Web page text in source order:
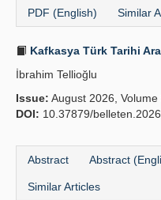
PDF (English) Similar
Kafkasya Türk Tarihi
İbrahim Tellioğlu
Issue: August 2026,
DOI: 10.37879/
Abstract Abstract
Similar Articles